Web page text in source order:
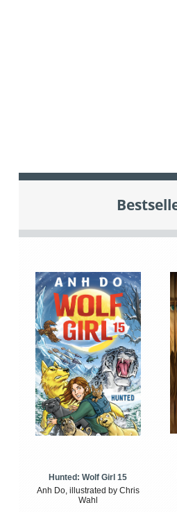
Hunted: Wolf Girl 15
Anh Do, illustrated by Chris
Wahl